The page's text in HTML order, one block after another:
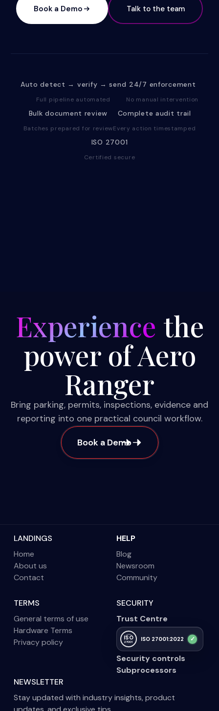
Book a Demo Talk to the team
Auto detect → verify → send
Full pipeline automated
24/7 enforcement
No manual intervention
Bulk document review
Batches prepared for review
Complete audit trail
Every action timestamped
ISO 27001
Certified secure
Experience the
power of Aero
Ranger
Bring parking, permits, inspections, evidence and
reporting into one practical council workflow.
Book a Demo
LANDINGS
Home
About us
Contact
HELP
Blog
Newsroom
Community
TERMS
General terms of use
Hardware Terms
Privacy policy
SECURITY
Trust Centre
ISO
27001 ISO 27001:2022 ✓
Security controls
Subprocessors
NEWSLETTER
Stay updated with industry insights, product